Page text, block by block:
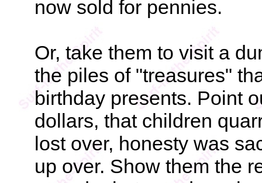
now sold for pennies.
Or, take them to visit a
the piles of "treasures"
birthday presents. Point
dollars, that children
lost over, honesty was
up over. Show them the